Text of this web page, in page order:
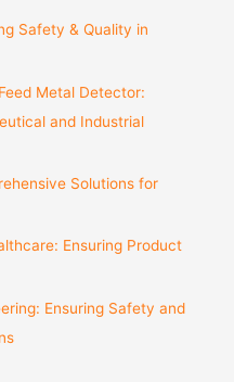
Safety & Quality in
Metal Detector:
and Industrial
Solutions for
Ensuring Product
Ensuring Safety and